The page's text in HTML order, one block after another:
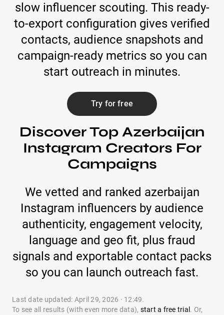
slow influencer scouting. This ready-
to-export configuration gives verified
contacts, audience snapshots and
campaign-ready metrics so you can
start outreach in minutes.
Try for free
Discover Top Azerbaijan
Instagram Creators For
Campaigns
We vetted and ranked azerbaijan
Instagram influencers by audience
authenticity, engagement velocity,
language and geo fit, plus fraud
signals and exportable contact packs
so you can launch outreach fast.
Last date updated: April 29, 2026 · 12:49.
To see all results (with even more data), start a free trial . Or,